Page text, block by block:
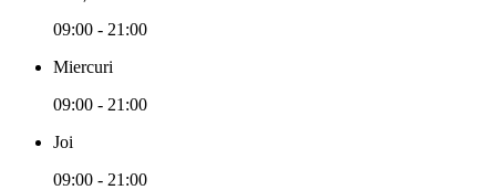
09:00 - 21:00
Miercuri
09:00 - 21:00
Joi
09:00 - 21:00